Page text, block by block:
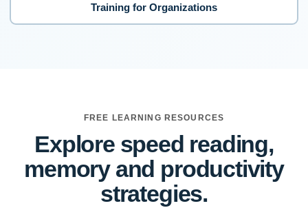
Training for Organizations
FREE LEARNING RESOURCES
Explore speed reading,
memory and productivity
strategies.